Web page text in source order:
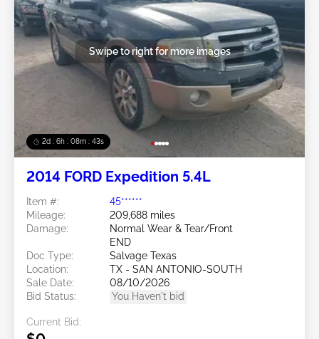
2d : 6h : 08m : 40s
Swipe to right for more images
2014 FORD Expedition 5.4L
Item #:
45******
Mileage:
209,688 miles
Damage:
Normal Wear & Tear/Front
END
Doc Type:
Salvage Texas
Location:
TX - SAN ANTONIO-SOUTH
Sale Date:
08/10/2026
Bid Status:
You Haven't bid
Current Bid: